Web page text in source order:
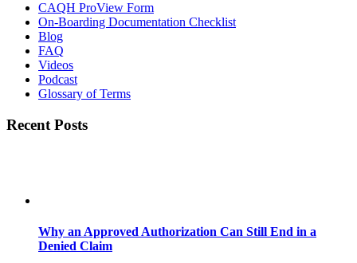
CAQH ProView Form
On-Boarding Documentation Checklist
Blog
FAQ
Videos
Podcast
Glossary of Terms
Recent Posts
Why an Approved Authorization Can Still End in a
Denied Claim